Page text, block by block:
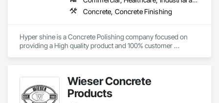
Concrete, Concrete Finishing
Hyper shine is a Concrete Polishing company focused on
providing a High quality product and 100% customer
Wieser Concrete
Products